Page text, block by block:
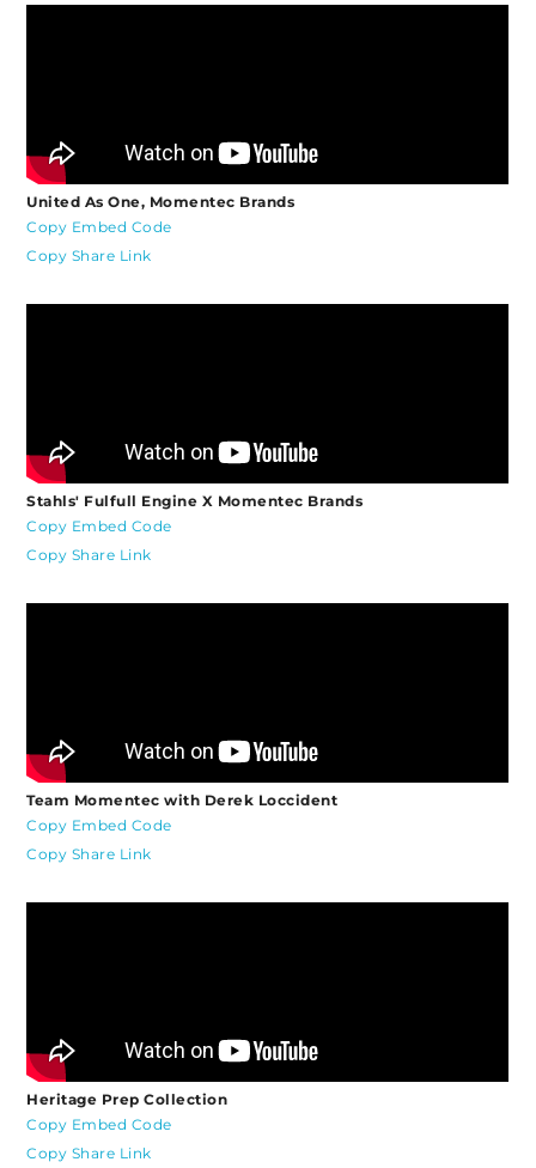
United As One, Momentec Brands
Copy Embed Code
Copy Share Link
Stahls' Fulfull Engine X Momentec Brands
Copy Embed Code
Copy Share Link
Team Momentec with Derek Loccident
Copy Embed Code
Copy Share Link
Heritage Prep Collection
Copy Embed Code
Copy Share Link